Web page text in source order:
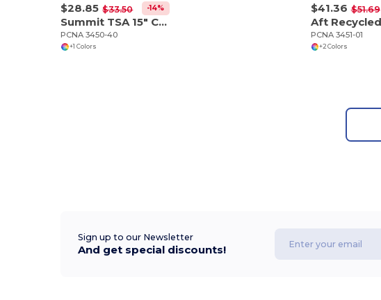
$28.85 $33.50 -14%
Summit TSA 15" Computer Sling Backpack
PCNA 3450-40
+1 Colors
$41.36 $51.69
PCNA 3451-01
+2 Colors
Sign up to our Newsletter
And get special discounts!